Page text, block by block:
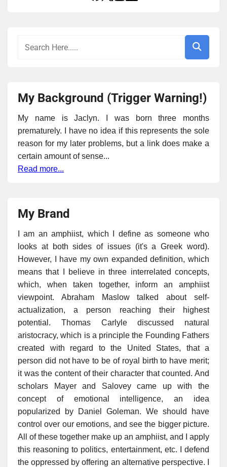
My Background (Trigger Warning!)
My name is Jaclyn. I was born three months
prematurely. I have no idea if this represents the sole
reason for my later problems, but a link does make a
certain amount of sense...
Read more...
My Brand
I am an amphiist, which I define as someone who
looks at both sides of issues (it's a Greek word).
However, I have my own expanded definition, which
means that I believe in three interrelated concepts,
which, when taken together, inform an amphiist
viewpoint. Abraham Maslow talked about self-
actualization, a person reaching their highest
potential. Thomas Carlyle discussed natural
aristocracy, which is a principle the Founding Fathers
created with regard to the United States, that a
person did not have to be of royal birth to have merit;
it was the content of their character that counted. And
scholars Mayer and Salovey came up with the
concept of emotional intelligence, an idea
popularized by Daniel Goleman. We should have
control over our emotions, and see the bigger picture.
All of these together make up an amphiist, and I apply
this reasoning to politics, entertainment, etc. I defend
the oppressed by offering an alternative perspective. I